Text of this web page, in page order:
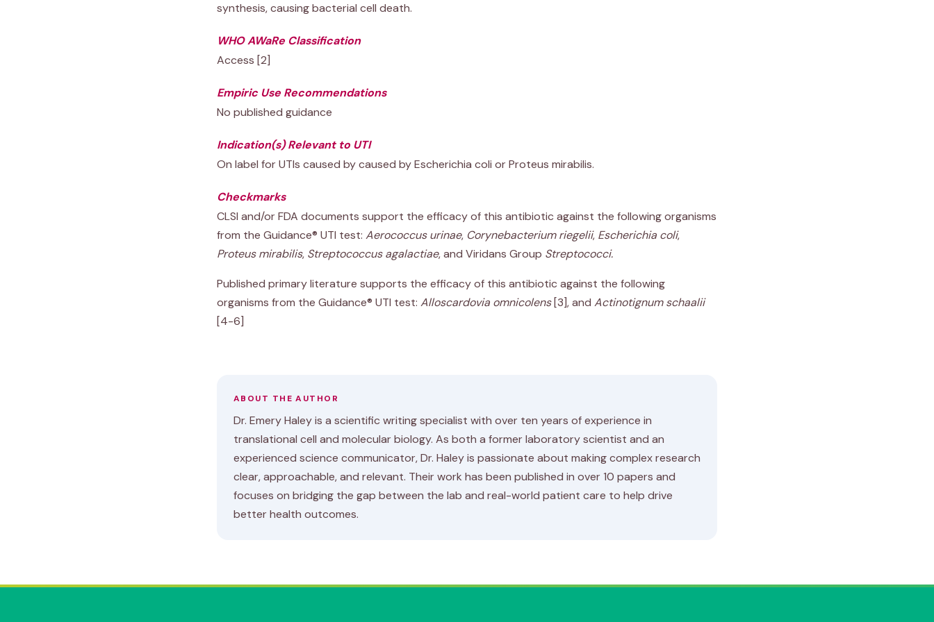
synthesis, causing bacterial cell death.
WHO AWaRe Classification
Access [2]
Empiric Use Recommendations
No published guidance
Indication(s) Relevant to UTI
On label for UTIs caused by caused by Escherichia coli or Proteus mirabilis.
Checkmarks
CLSI and/or FDA documents support the efficacy of this antibiotic against the following organisms
from the Guidance® UTI test: Aerococcus urinae, Corynebacterium riegelii, Escherichia coli,
Proteus mirabilis, Streptococcus agalactiae, and Viridans Group Streptococci.
Published primary literature supports the efficacy of this antibiotic against the following
organisms from the Guidance® UTI test: Alloscardovia omnicolens [3], and Actinotignum schaalii
[4-6]
ABOUT THE AUTHOR
Dr. Emery Haley is a scientific writing specialist with over ten years of experience in
translational cell and molecular biology. As both a former laboratory scientist and an
experienced science communicator, Dr. Haley is passionate about making complex research
clear, approachable, and relevant. Their work has been published in over 10 papers and
focuses on bridging the gap between the lab and real-world patient care to help drive
better health outcomes.